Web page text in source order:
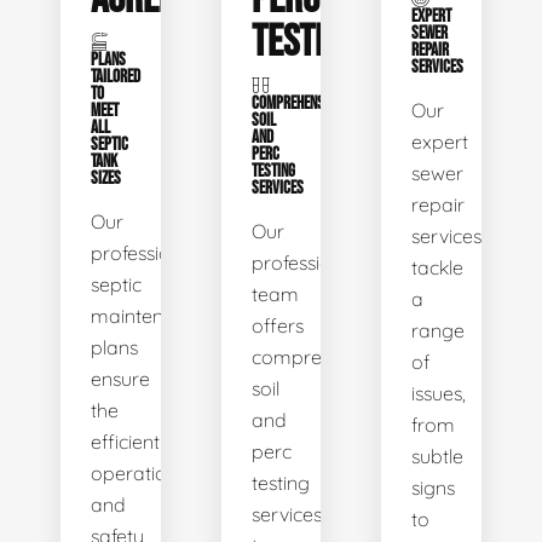
PLANS
TAILORED
TO
MEET
ALL
SEPTIC
TANK
SIZES
Our
professional
septic
maintenance
plans
ensure
the
efficient
operation
and
safety
TESTING
COMPREHENSIVE
SOIL
AND
PERC
TESTING
SERVICES
Our
professional
team
offers
comprehensive
soil
and
perc
testing
services
EXPERT
SEWER
REPAIR
SERVICES
Our
expert
sewer
repair
services
tackle
a
range
of
issues,
from
subtle
signs
to